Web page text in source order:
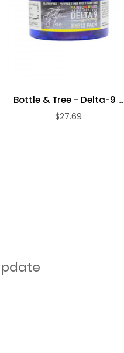
Bottle & Tree - Delta-9 ...
$27.69